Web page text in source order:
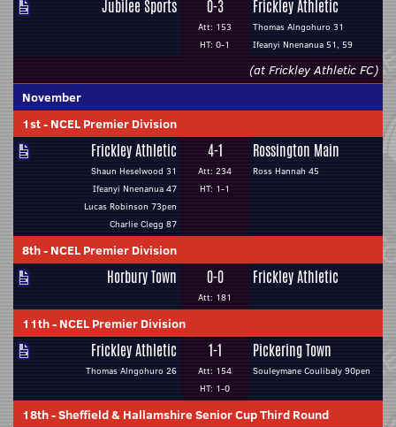
Jubilee Sports 0-3
Att: 153
HT: 0-1
Frickley Athletic
Thomas Alngohuro 31
Ifeanyi Nnenanua 51, 59
(at Frickley Athletic FC)
November
1st- NCEL Premier Division
Frickley Athletic
Shaun Heselwood 31
Ifeanyi Nnenanua 47
Lucas Robinson 73pen
Charlie Clegg 87
4-1
Att: 234
HT: 1-1
Rossington Main
Ross Hannah 45
8th- NCEL Premier Division
Horbury Town 0-0
Att: 181
Frickley Athletic
11th- NCEL Premier Division
Frickley Athletic
Thomas Alngohuro 26
1-1
Att: 154
HT: 1-0
Pickering Town
Souleymane Coulibaly 90pen
18th-Sheffield & Hallamshire Senior Cup Third Round